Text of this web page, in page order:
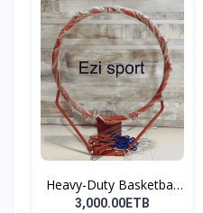
Heavy-Duty Basketball
H...
3,000.00ETB